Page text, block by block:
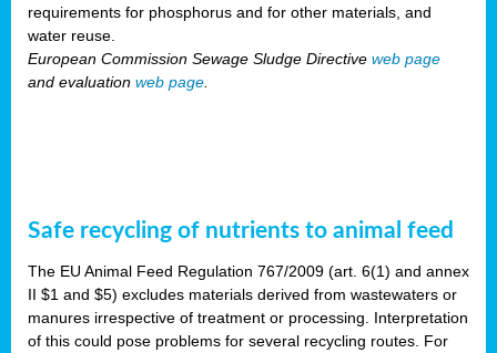
requirements for phosphorus and for other materials, and
water reuse.
European Commission Sewage Sludge Directive web page
and evaluation web page.
Safe recycling of nutrients to animal feed
The EU Animal Feed Regulation 767/2009 (art. 6(1) and annex
II $1 and $5) excludes materials derived from wastewaters or
manures irrespective of treatment or processing. Interpretation
of this could pose problems for several recycling routes. For